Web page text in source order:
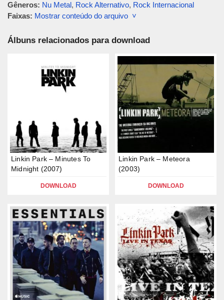
Gêneros: Nu Metal, Rock Alternativo, Rock Internacional
Faixas: Mostrar conteúdo do arquivo ˅
Álbuns relacionados para download
Linkin Park – Minutes To
Midnight (2007)
DOWNLOAD
Linkin Park – Meteora
(2003)
DOWNLOAD